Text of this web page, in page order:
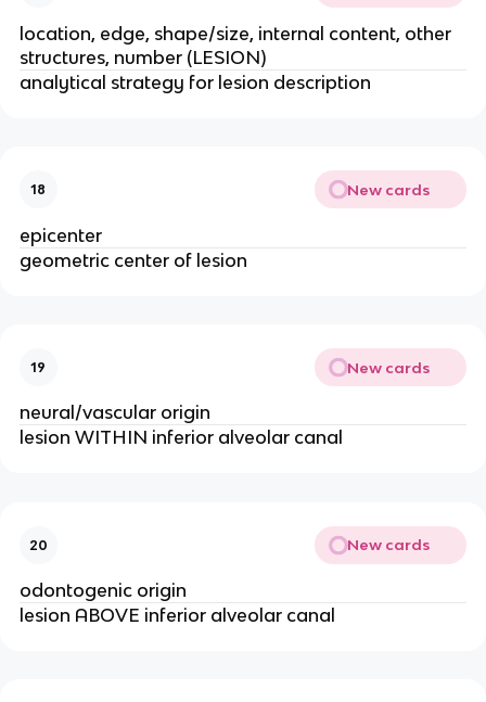
location, edge, shape/size, internal content, other
structures, number (LESION)
analytical strategy for lesion description
18 New cards
epicenter
geometric center of lesion
19 New cards
neural/vascular origin
lesion WITHIN inferior alveolar canal
20 New cards
odontogenic origin
lesion ABOVE inferior alveolar canal